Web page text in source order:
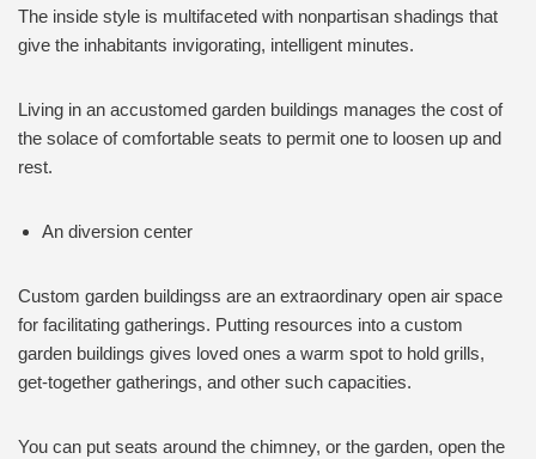
The inside style is multifaceted with nonpartisan shadings that
give the inhabitants invigorating, intelligent minutes.
Living in an accustomed garden buildings manages the cost of
the solace of comfortable seats to permit one to loosen up and
rest.
An diversion center
Custom garden buildingss are an extraordinary open air space
for facilitating gatherings. Putting resources into a custom
garden buildings gives loved ones a warm spot to hold grills,
get-together gatherings, and other such capacities.
You can put seats around the chimney, or the garden, open the